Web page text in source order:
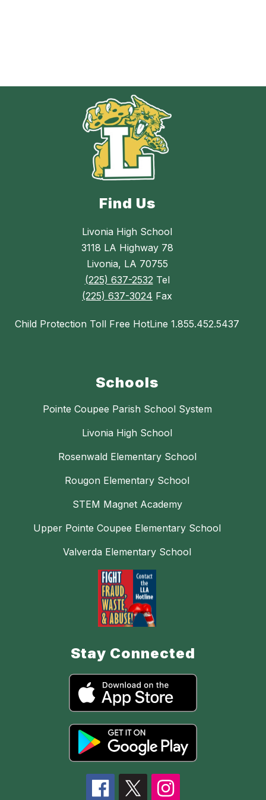
Find Us
Livonia High School
3118 LA Highway 78
Livonia, LA 70755
(225) 637-2532 Tel
(225) 637-3024 Fax
Child Protection Toll Free HotLine 1.855.452.5437
Schools
Pointe Coupee Parish School System
Livonia High School
Rosenwald Elementary School
Rougon Elementary School
STEM Magnet Academy
Upper Pointe Coupee Elementary School
Valverda Elementary School
Stay Connected